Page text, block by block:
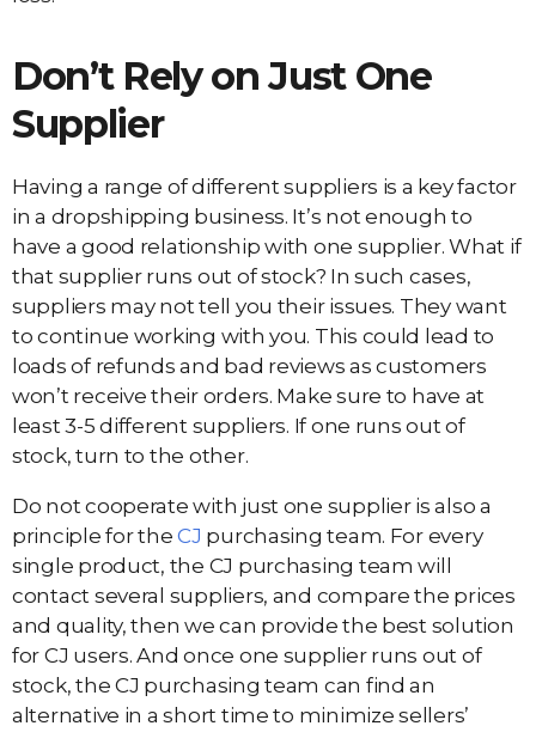
Don’t Rely on Just One
Supplier
Having a range of different suppliers is a key factor
in a dropshipping business. It’s not enough to
have a good relationship with one supplier. What if
that supplier runs out of stock? In such cases,
suppliers may not tell you their issues. They want
to continue working with you. This could lead to
loads of refunds and bad reviews as customers
won’t receive their orders. Make sure to have at
least 3-5 different suppliers. If one runs out of
stock, turn to the other.
Do not cooperate with just one supplier is also a
principle for theCJ purchasing team. For every
single product, the CJ purchasing team will
contact several suppliers, and compare the prices
and quality, then we can provide the best solution
for CJ users. And once one supplier runs out of
stock, the CJ purchasing team can find an
alternative in a short time to minimize sellers’